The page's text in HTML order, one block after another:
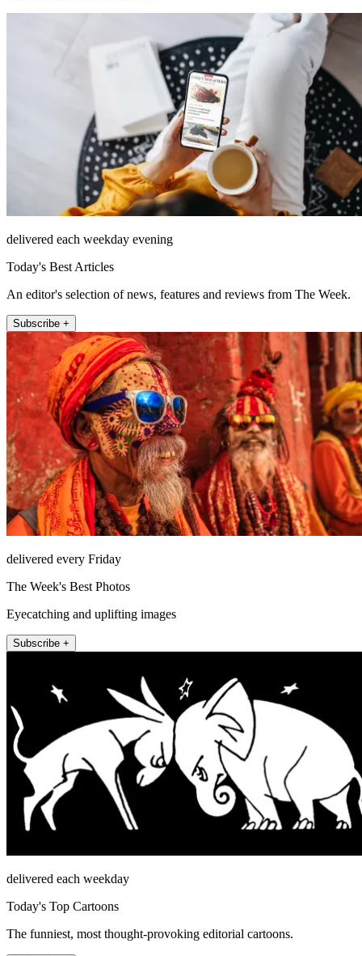
delivered each weekday evening
Today's Best Articles
An editor's selection of news, features and reviews from The Week.
Subscribe +
delivered every Friday
The Week's Best Photos
Eyecatching and uplifting images
Subscribe +
delivered each weekday
Today's Top Cartoons
The funniest, most thought-provoking editorial cartoons.